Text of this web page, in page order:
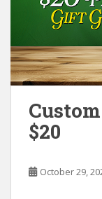
$20
October 29,